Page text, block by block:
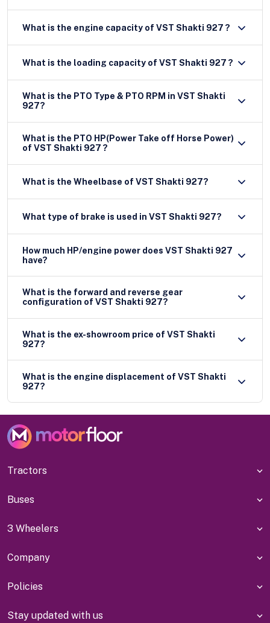
What is the engine capacity of VST Shakti 927 ?
What is the loading capacity of VST Shakti 927 ?
What is the PTO Type & PTO RPM in VST Shakti
927?
What is the PTO HP(Power Take off Horse Power)
of VST Shakti 927 ?
What is the Wheelbase of VST Shakti 927?
What type of brake is used in VST Shakti 927?
How much HP/engine power does VST Shakti 927
have?
What is the forward and reverse gear
configuration of VST Shakti 927?
What is the ex-showroom price of VST Shakti
927?
What is the engine displacement of VST Shakti
927?
Tractors
Buses
3 Wheelers
Company
Policies
Stay updated with us